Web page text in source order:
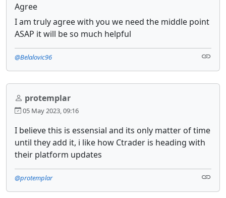
Agree
I am truly agree with you we need the middle point
ASAP it will be so much helpful
@Belalovic96
protemplar
05 May 2023, 09:16
I believe this is essensial and its only matter of time
until they add it, i like how Ctrader is heading with
their platform updates
@protemplar